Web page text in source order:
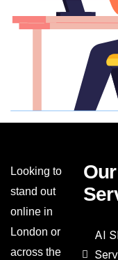
Looking to
stand out
online in
London or
across the
Our
AI